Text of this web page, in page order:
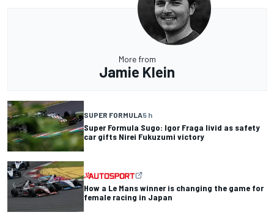
More from
Jamie Klein
SUPER FORMULA5 h
Super Formula Sugo: Igor Fraga livid as safety
car gifts Nirei Fukuzumi victory
How a Le Mans winner is changing the game for
female racing in Japan